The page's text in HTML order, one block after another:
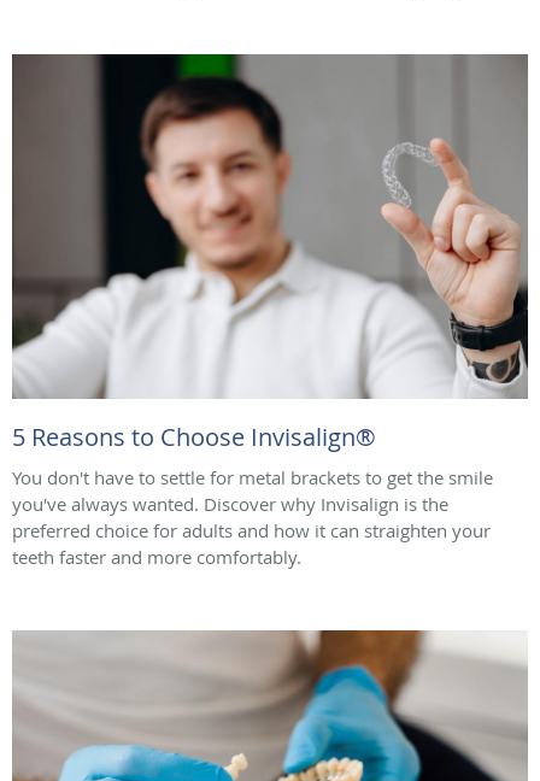
5 Reasons to Choose Invisalign®
You don't have to settle for metal brackets to get the smile
you've always wanted. Discover why Invisalign is the
preferred choice for adults and how it can straighten your
teeth faster and more comfortably.